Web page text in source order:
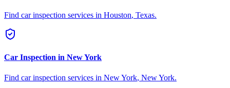
Find car inspection services in Houston, Texas.
Car Inspection in New York
Find car inspection services in New York, New York.